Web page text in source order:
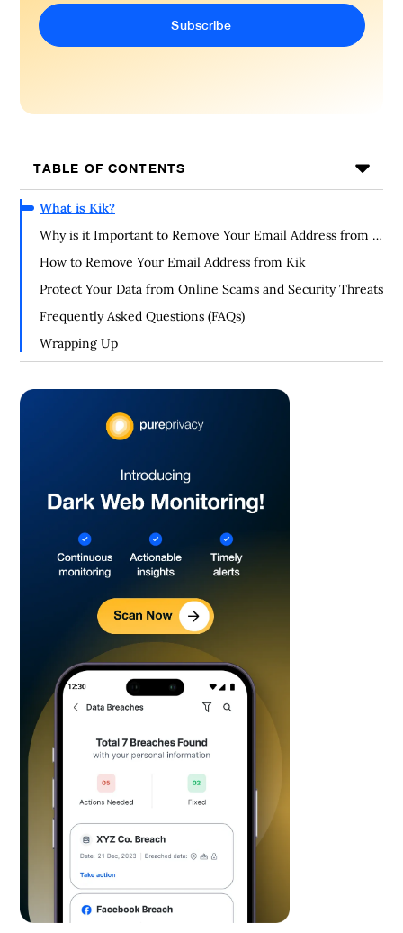
TABLE OF CONTENTS
What is Kik?
Why is it Important to Remove Your Email Address from a
How to Remove Your Email Address from Kik
Protect Your Data from Online Scams and Security Threats
Frequently Asked Questions (FAQs)
Wrapping Up